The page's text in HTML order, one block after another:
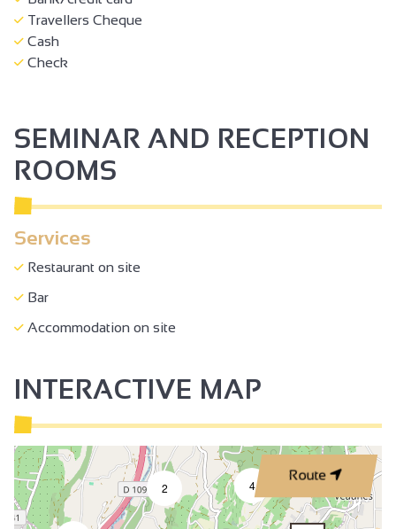
Travellers Cheque
Cash
Check
SEMINAR AND RECEPTION
ROOMS
Services
Restaurant on site
Bar
Accommodation on site
INTERACTIVE MAP
Route
4
2